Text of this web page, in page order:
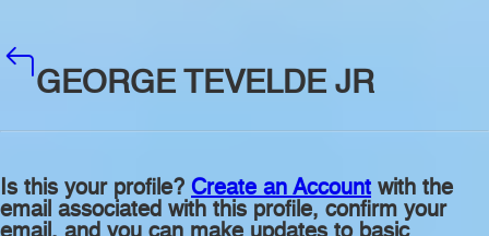
GEORGE TEVELDE JR
Is this your profile? Create an Account with the
email associated with this profile, confirm your